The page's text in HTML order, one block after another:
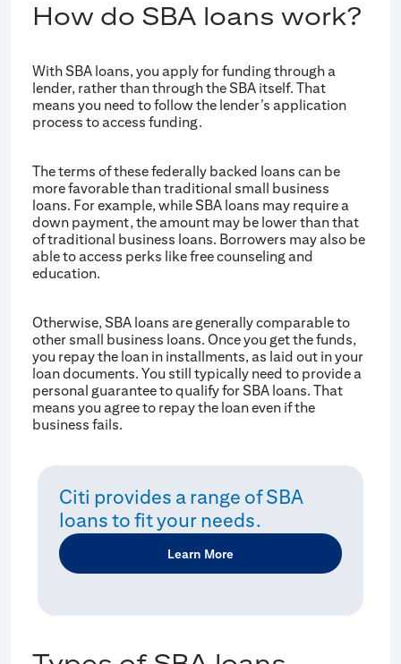
How do SBA loans work?
With SBA loans, you apply for funding through a
lender, rather than through the SBA itself. That
means you need to follow the lender’s application
process to access funding.
The terms of these federally backed loans can be
more favorable than traditional small business
loans. For example, while SBA loans may require a
down payment, the amount may be lower than that
of traditional business loans. Borrowers may also be
able to access perks like free counseling and
education.
Otherwise, SBA loans are generally comparable to
other small business loans. Once you get the funds,
you repay the loan in installments, as laid out in your
loan documents. You still typically need to provide a
personal guarantee to qualify for SBA loans. That
means you agree to repay the loan even if the
business fails.
Citi provides a range of SBA
loans to fit your needs.
Learn More